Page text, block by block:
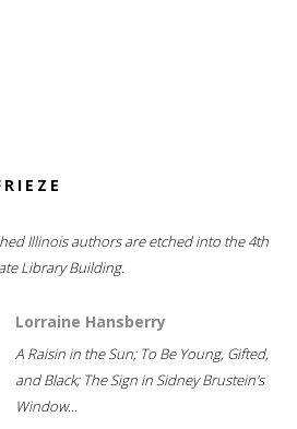
Illinois authors are etched into the 4th
Library Building.
Lorraine Hansberry
A Raisin in the Sun; To Be Young, Gifted,
and Black; The Sign in Sidney Brustein's
Window...